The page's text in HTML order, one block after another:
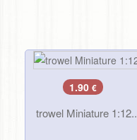
1.90 €
trowel Miniature 1:12..